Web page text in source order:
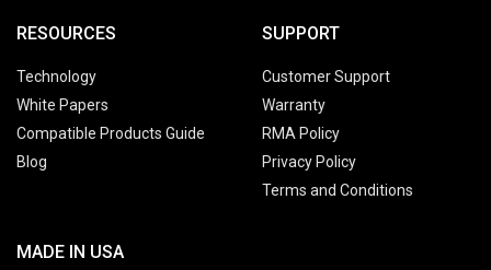
RESOURCES
Technology
White Papers
Compatible Products Guide
Blog
SUPPORT
Customer Support
Warranty
RMA Policy
Privacy Policy
Terms and Conditions
MADE IN USA